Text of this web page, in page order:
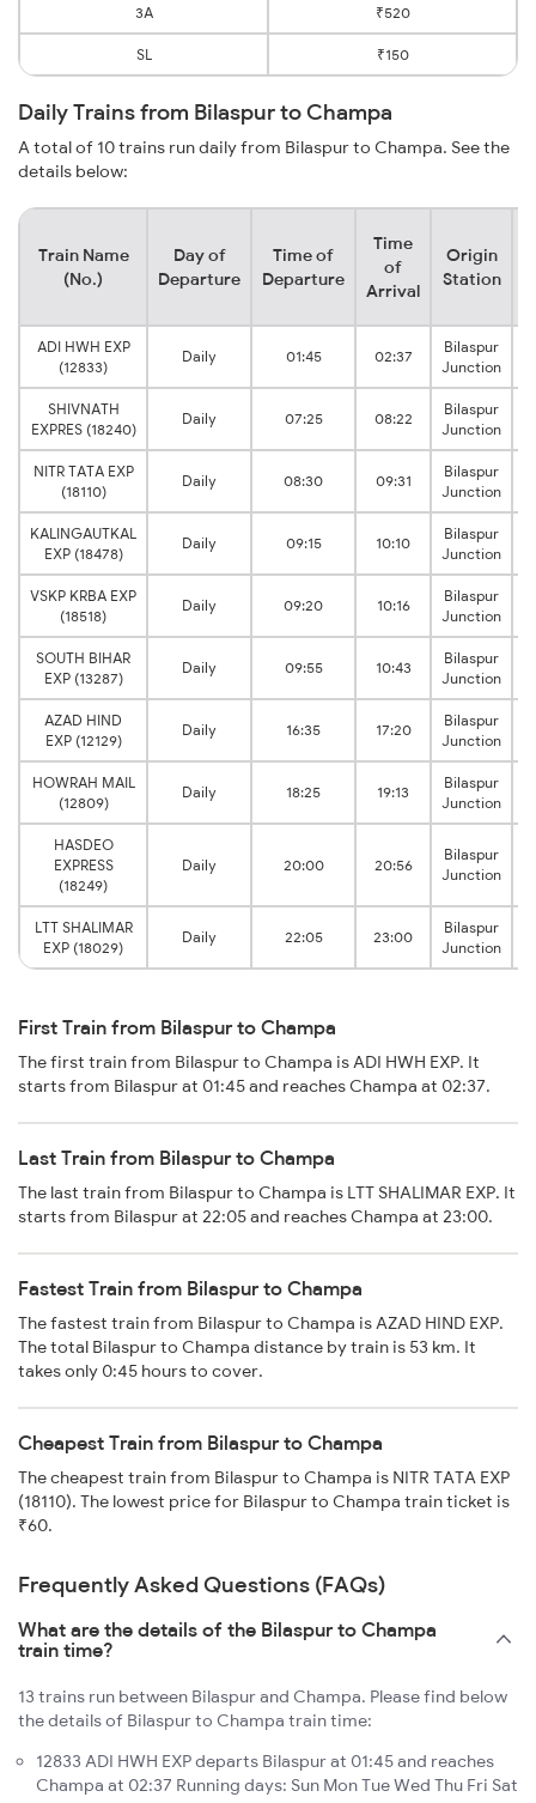
3A ₹520
SL ₹150
Daily Trains from Bilaspur to Champa
A total of 10 trains run daily from Bilaspur to Champa. See the
details below:
Train Name
(No.)
Day of
Departure
Time of
Departure
Time
of
Arrival
Origin
Station
ADI HWH EXP
(12833)
Daily 01:45 02:37
Bilaspur
Junction
SHIVNATH
EXPRES (18240)
Daily 07:25 08:22
Bilaspur
Junction
NITR TATA EXP
(18110)
Daily 08:30 09:31
Bilaspur
Junction
KALINGAUTKAL
EXP (18478)
Daily 09:15 10:10
Bilaspur
Junction
VSKP KRBA EXP
(18518)
Daily 09:20 10:16
Bilaspur
Junction
SOUTH BIHAR
EXP (13287)
Daily 09:55 10:43
Bilaspur
Junction
AZAD HIND
EXP (12129)
Daily 16:35 17:20
Bilaspur
Junction
HOWRAH MAIL
(12809)
Daily 18:25 19:13
Bilaspur
Junction
HASDEO
EXPRESS
(18249)
Daily 20:00 20:56
Bilaspur
Junction
LTT SHALIMAR
EXP (18029)
Daily 22:05 23:00
Bilaspur
Junction
First Train from Bilaspur to Champa
The first train from Bilaspur to Champa is ADI HWH EXP. It
starts from Bilaspur at 01:45 and reaches Champa at 02:37.
Last Train from Bilaspur to Champa
The last train from Bilaspur to Champa is LTT SHALIMAR EXP. It
starts from Bilaspur at 22:05 and reaches Champa at 23:00.
Fastest Train from Bilaspur to Champa
The fastest train from Bilaspur to Champa is AZAD HIND EXP.
The total Bilaspur to Champa distance by train is 53 km. It
takes only 0:45 hours to cover.
Cheapest Train from Bilaspur to Champa
The cheapest train from Bilaspur to Champa is NITR TATA EXP
(18110). The lowest price for Bilaspur to Champa train ticket is
₹60.
Frequently Asked Questions (FAQs)
What are the details of the Bilaspur to Champa
train time?
13 trains run between Bilaspur and Champa. Please find below
the details of Bilaspur to Champa train time:
12833 ADI HWH EXP departs Bilaspur at 01:45 and reaches
Champa at 02:37 Running days: Sun Mon Tue Wed Thu Fri Sat